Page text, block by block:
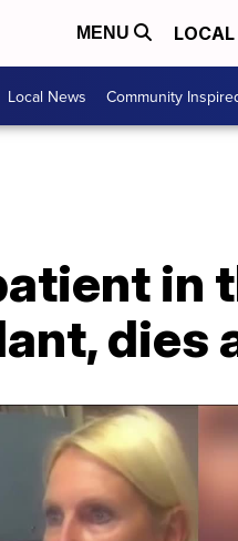
MENU LOCAL
Local News Community
in
dies